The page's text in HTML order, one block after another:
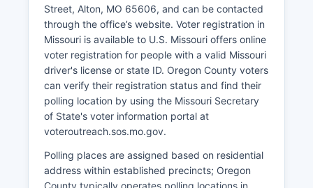
Unemployment rates generally track slightly
above state averages, with seasonal fluctuations
related to tourism and construction. Economic
development efforts focus on promoting outdoor
recreation tourism, supporting small business
development, improving broadband internet
access in rural areas, and using natural
amenities.
Street, Alton, MO 65606, and can be contacted
through the office’s website. Voter registration in
Missouri is available to U.S. Missouri offers online
voter registration for people with a valid Missouri
driver's license or state ID. Oregon County voters
can verify their registration status and find their
polling location by using the Missouri Secretary
of State's voter information portal at
voteroutreach.sos.mo.gov.
Polling places are assigned based on residential
address within established precincts; Oregon
County typically operates polling locations in